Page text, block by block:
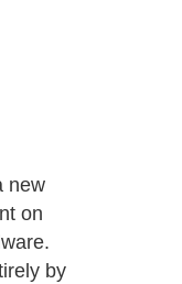
new
on
by